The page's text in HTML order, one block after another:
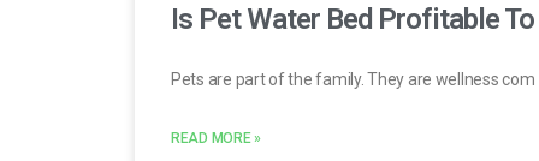
Is Pet Water Bed Profitable
Pets are part of the family. They are wellness com
READ MORE »